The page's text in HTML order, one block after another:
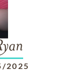
2025